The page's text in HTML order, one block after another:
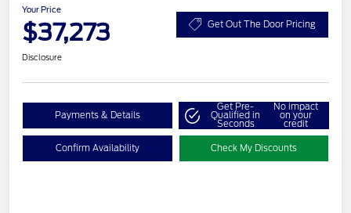
Your Price
$37,273 Get Out The Door Pricing
Disclosure
Payments & Details
Get Pre-
Qualified in
Seconds
No impact
on your
credit
Confirm Availability Check My Discounts